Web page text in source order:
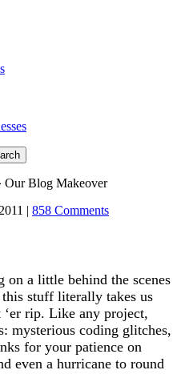
Our Blog Makeover
| 858 Comments
a little behind the scenes
stuff literally takes us
rip. Like any project,
mysterious coding glitches,
for your patience on
even a hurricane to round